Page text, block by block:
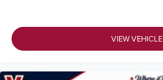
VIEW VEHICLE